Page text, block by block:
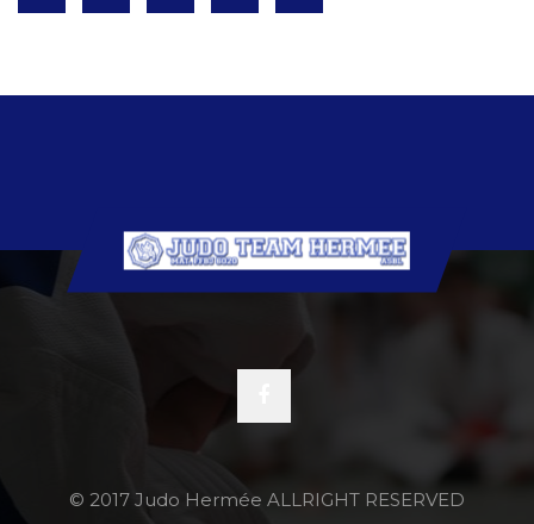
© 2017 Judo Hermée ALLRIGHT RESERVED